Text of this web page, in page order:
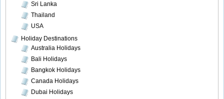
Sri Lanka
Thailand
USA
Holiday Destinations
Australia Holidays
Bali Holidays
Bangkok Holidays
Canada Holidays
Dubai Holidays